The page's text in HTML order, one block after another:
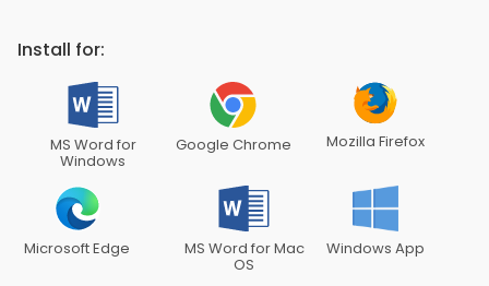
Install for:
MS Word for
Windows
Google Chrome Mozilla Firefox
Microsoft Edge MS Word for Mac
OS
Windows App